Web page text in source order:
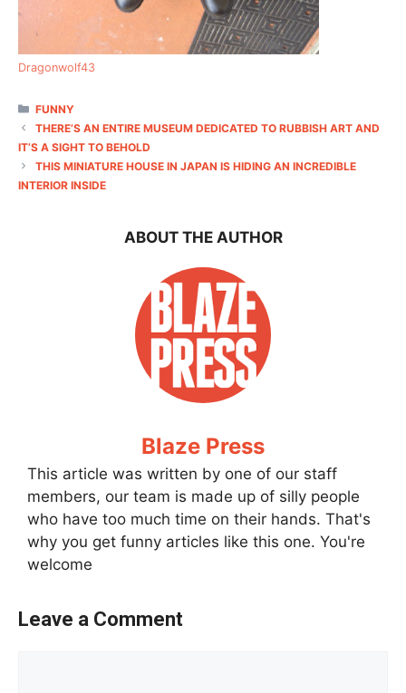
Dragonwolf43
CATEGORIES
FUNNY
THERE’S AN ENTIRE MUSEUM DEDICATED TO RUBBISH ART AND
IT’S A SIGHT TO BEHOLD
THIS MINIATURE HOUSE IN JAPAN IS HIDING AN INCREDIBLE
INTERIOR INSIDE
ABOUT THE AUTHOR
Blaze Press
This article was written by one of our staff
members, our team is made up of silly people
who have too much time on their hands. That's
why you get funny articles like this one. You're
welcome
Leave a Comment